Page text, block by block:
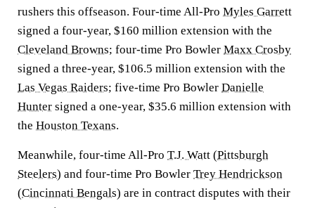
rushers this offseason. Four-time All-Pro Myles Garrett
signed a four-year, $160 million extension with the
Cleveland Browns; four-time Pro Bowler Maxx Crosby
signed a three-year, $106.5 million extension with the
Las Vegas Raiders; five-time Pro Bowler Danielle
Hunter signed a one-year, $35.6 million extension with
the Houston Texans.
Meanwhile, four-time All-Pro T.J. Watt (Pittsburgh
Steelers) and four-time Pro Bowler Trey Hendrickson
(Cincinnati Bengals) are in contract disputes with their